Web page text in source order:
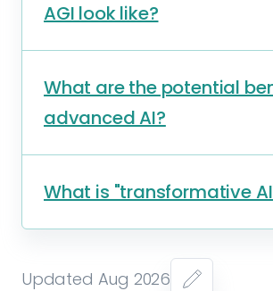
AGI look like?
What are the potential
advanced AI?
What is "transformative
Updated Aug 2026